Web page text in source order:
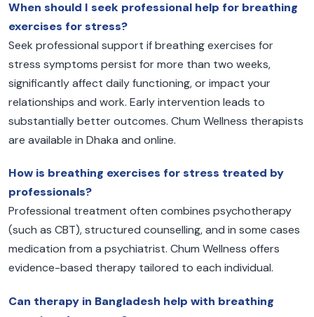
When should I seek professional help for breathing
exercises for stress?
Seek professional support if breathing exercises for
stress symptoms persist for more than two weeks,
significantly affect daily functioning, or impact your
relationships and work. Early intervention leads to
substantially better outcomes. Chum Wellness therapists
are available in Dhaka and online.
How is breathing exercises for stress treated by
professionals?
Professional treatment often combines psychotherapy
(such as CBT), structured counselling, and in some cases
medication from a psychiatrist. Chum Wellness offers
evidence-based therapy tailored to each individual.
Can therapy in Bangladesh help with breathing